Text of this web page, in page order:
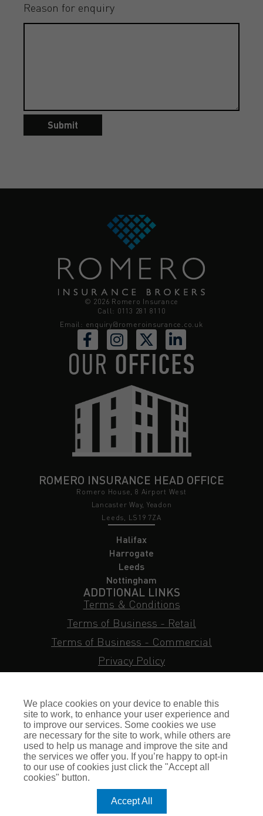
Reason for enquiry
Submit
© 2026 Romero Insurance
Call: 0113 281 8110
Email: enquiry@romeroinsurance.co.uk
OUR OFFICES
ROMERO INSURANCE HEAD OFFICE
Romero House, 8 Airport West
Lancaster Way, Yeadon
Leeds, LS19 7ZA
Halifax
Harrogate
Leeds
Nottingham
ADDTIONAL LINKS
Terms & Conditions
Terms of Business - Retail
Terms of Business - Commercial
Privacy Policy
Subject Access Request
Sitemap
Insurance FAQs
Staff Login
Press Enquiries
Gallagher Careers
We place cookies on your device to enable this
site to work, to enhance your user experience and
to improve our services. Some cookies we use
are necessary for the site to work, while others are
used to help us manage and improve the site and
the services we offer you. If you’re happy to opt-in
to our use of cookies just click the "Accept all
cookies" button.
Accept All